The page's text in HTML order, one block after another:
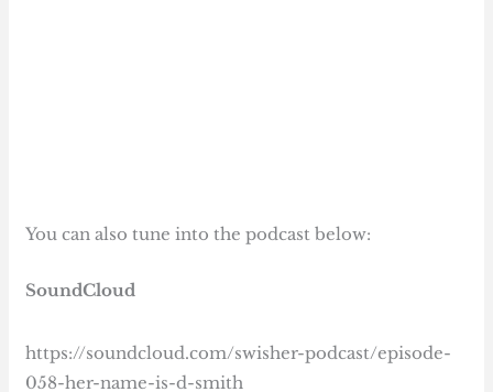
You can also tune into the podcast below:
SoundCloud
https://soundcloud.com/swisher-podcast/episode-
058-her-name-is-d-smith